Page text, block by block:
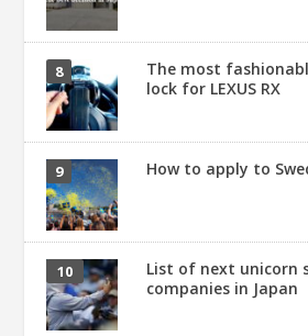
The most
lock for LEXUS RX
How to apply to
List of next unicorn
companies in Japan